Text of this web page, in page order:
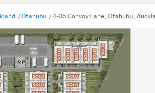
Me
Otahuhu 4-35 Convoy Lane, Otahuhu,